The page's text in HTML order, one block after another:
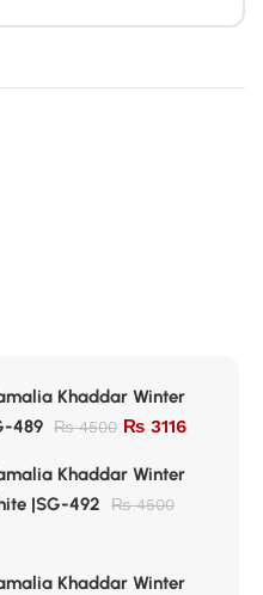
Khaddar Winter
489 ₨4500 ₨ 3116
Khaddar Winter
|SG-492
₨4500
Khaddar Winter